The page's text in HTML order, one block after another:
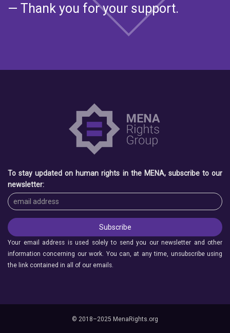
— Thank you for your support.
To stay updated on human rights in the MENA, subscribe to our
newsletter:
Your email address is used solely to send you our newsletter and other
information concerning our work. You can, at any time, unsubscribe using
the link contained in all of our emails.
© 2018–2025 MenaRights.org